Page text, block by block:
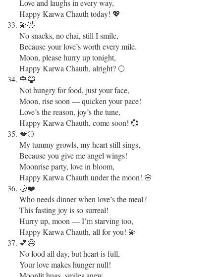
Love and laughs in every way,
Happy Karwa Chauth today! 💖
💫🤣
No snacks, no chai, still I smile,
Because your love’s worth every mile.
Moon, please hurry up tonight,
Happy Karwa Chauth, alright? 🌕
🌹😂
Not hungry for food, just your face,
Moon, rise soon — quicken your pace!
Love’s the reason, joy’s the tune,
Happy Karwa Chauth, come soon! 💞
💋🌕
My tummy growls, my heart still sings,
Because you give me angel wings!
Moonrise party, love in bloom,
Happy Karwa Chauth under the moon! 🌸
🌙❤️
Who needs dinner when love’s the meal?
This fasting joy is so surreal!
Hurry up, moon — I’m starving too,
Happy Karwa Chauth, all for you! 💫
💕😄
No food all day, but heart is full,
Your love makes hunger null!